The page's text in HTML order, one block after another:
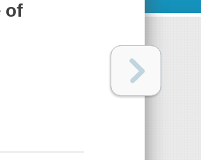
of